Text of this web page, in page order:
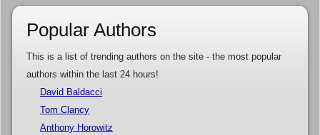
Popular Authors
This is a list of trending authors on the site - the most popular
authors within the last 24 hours!
David Baldacci
Tom Clancy
Anthony Horowitz